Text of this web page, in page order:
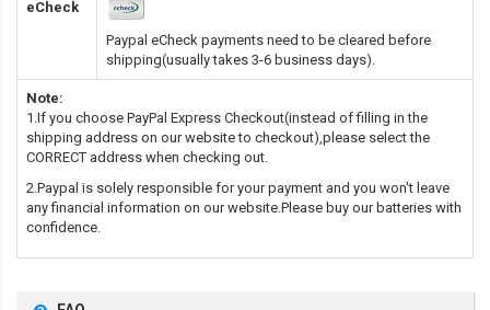
eCheck
Paypal eCheck payments need to be cleared before
shipping(usually takes 3-6 business days).
Note:
1.If you choose PayPal Express Checkout(instead of filling in the
shipping address on our website to checkout),please select the
CORRECT address when checking out.
2.Paypal is solely responsible for your payment and you won't leave
any financial information on our website.Please buy our batteries with
confidence.